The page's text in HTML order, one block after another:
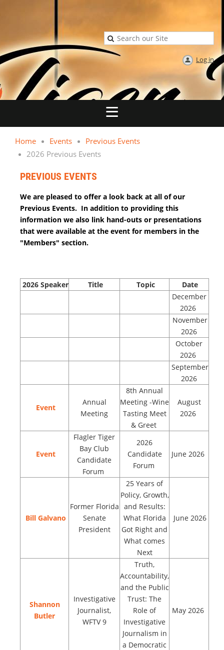
Log in
Home Events
Previous Events
2026 Previous Events
PREVIOUS EVENTS
We are pleased to offer a look back at all of our
Previous Events. In addition to providing this
information we also link hand-outs or presentations
that were available at the event for members in the
"Members" section.
2026 Speaker Title Topic
Date
December
2026
November
2026
October
2026
September
2026
Event
Annual
Meeting
8th Annual
Meeting -Wine
Tasting Meet
& Greet
August
2026
Event
Flagler Tiger
Bay Club
Candidate
Forum
2026
Candidate
Forum
June 2026
Bill Galvano
Former Florida
Senate
President
25 Years of
Policy, Growth,
and Results:
What Florida
Got Right and
What comes
Next
June 2026
Shannon
Butler
Investigative
Journalist,
WFTV 9
Truth,
Accountability,
and the Public
Trust: The
Role of
Investigative
Journalism in
a Democratic
May 2026